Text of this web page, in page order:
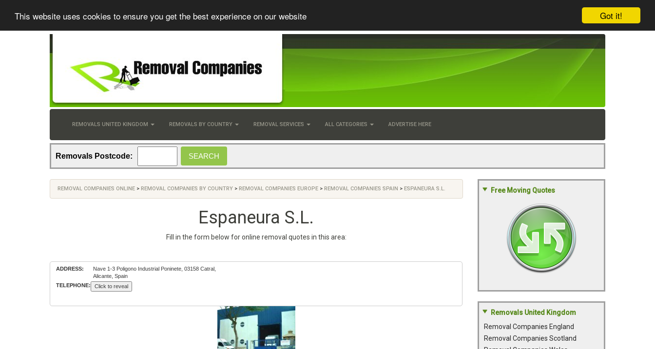
Got it!
This website uses cookies to ensure you get the best experience on our website
REMOVALS UNITED KINGDOM REMOVALS BY COUNTRY REMOVAL SERVICES ALL CATEGORIES ADVERTISE HERE
Removals Postcode:
REMOVAL COMPANIES ONLINE > REMOVAL COMPANIES BY COUNTRY > REMOVAL COMPANIES EUROPE > REMOVAL COMPANIES SPAIN > ESPANEURA S.L.
Espaneura S.L.
Fill in the form below for online removal quotes in this area:
ADDRESS:
Nave 1-3 Poligono Industrial Poninete, 03158 Catral,
Alicante, Spain
TELEPHONE:
Click to reveal
Free Moving Quotes
Removals United Kingdom
Removal Companies England
Removal Companies Scotland